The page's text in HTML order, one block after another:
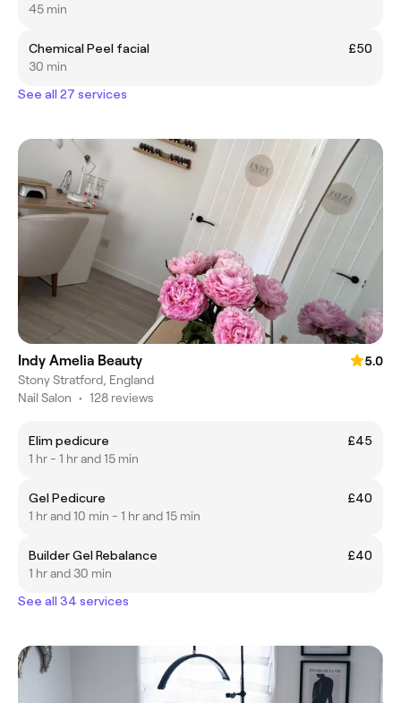
45 min
Chemical Peel facial
£50
30 min
See all 27 services
Indy Amelia Beauty
5.0
Stony Stratford, England
Nail Salon • 128 reviews
Elim pedicure
£45
1 hr - 1 hr and 15 min
Gel Pedicure
£40
1 hr and 10 min - 1 hr and 15 min
Builder Gel Rebalance
£40
1 hr and 30 min
See all 34 services